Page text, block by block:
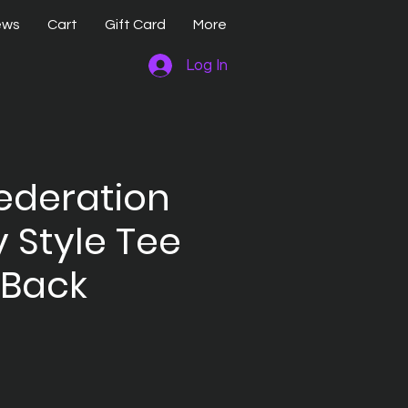
Cart Gift Card More
Log In
Style Tee